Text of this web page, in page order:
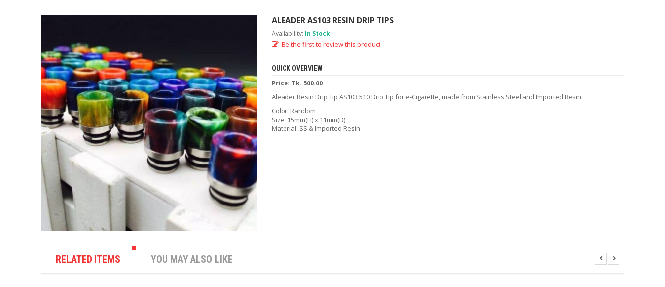
ALEADER AS103 RESIN DRIP TIPS
Availability: In Stock
Be the first to review this product
QUICK OVERVIEW
Price: Tk. 500.00
Aleader Resin Drip Tip AS103 510 Drip Tip for e-Cigarette, made from Stainless Steel and Imported Resin.
Color: Random
Size: 15mm(H) x 11mm(D)
Material: SS & Imported Resin
RELATED ITEMS YOU MAY ALSO LIKE